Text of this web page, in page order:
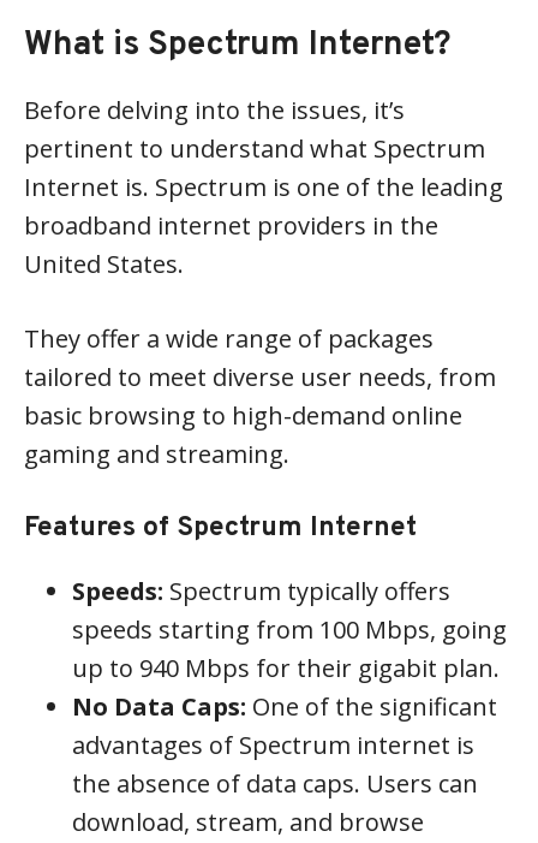
What is Spectrum Internet?
Before delving into the issues, it’s
pertinent to understand what Spectrum
Internet is. Spectrum is one of the leading
broadband internet providers in the
United States.
They offer a wide range of packages
tailored to meet diverse user needs, from
basic browsing to high-demand online
gaming and streaming.
Features of Spectrum Internet
Speeds: Spectrum typically offers
speeds starting from 100 Mbps, going
up to 940 Mbps for their gigabit plan.
No Data Caps: One of the significant
advantages of Spectrum internet is
the absence of data caps. Users can
download, stream, and browse